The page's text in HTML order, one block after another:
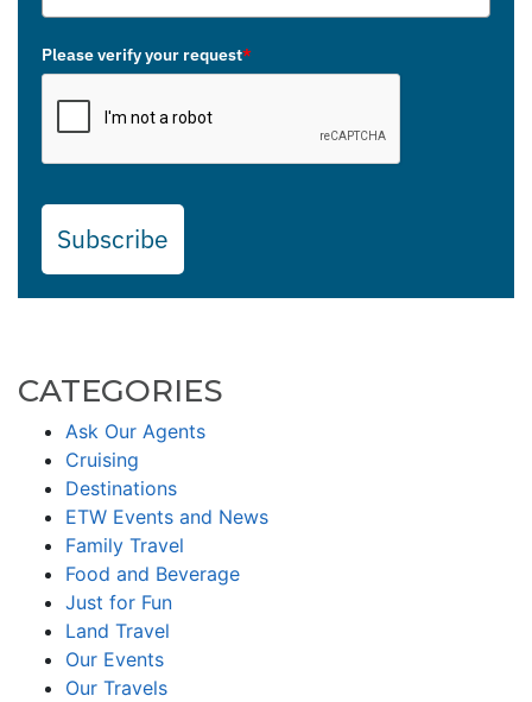
Please verify your request*
Subscribe
CATEGORIES
Ask Our Agents
Cruising
Destinations
ETW Events and News
Family Travel
Food and Beverage
Just for Fun
Land Travel
Our Events
Our Travels